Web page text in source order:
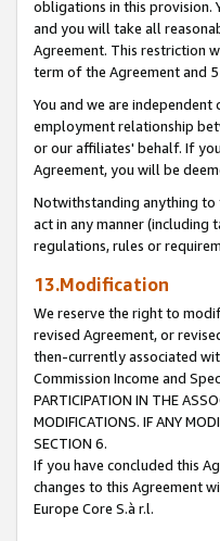
obligations in this provision.
and you will take all
Agreement. This restriction
term of the Agreement and
You and we are
employment relationship
or our affiliates' behalf. If
Agreement, you will be
Notwithstanding anything to
act in any manner (including
regulations, rules or
13.Modification
We reserve the right to
revised Agreement, or
then-currently associated
Commission Income and
PARTICIPATION IN THE
MODIFICATIONS. IF ANY
SECTION 6.
If you have concluded this
changes to this Agreement
Europe Core S.à r.l.